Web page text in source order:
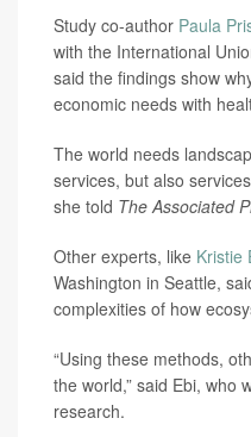
Study co-author Paula
with the International
said the findings show
economic needs with
The world needs
services, but also
she told The Associated
Other experts, like Kristie
Washington in Seattle,
complexities of how
“Using these methods,
the world,” said Ebi, who
research.